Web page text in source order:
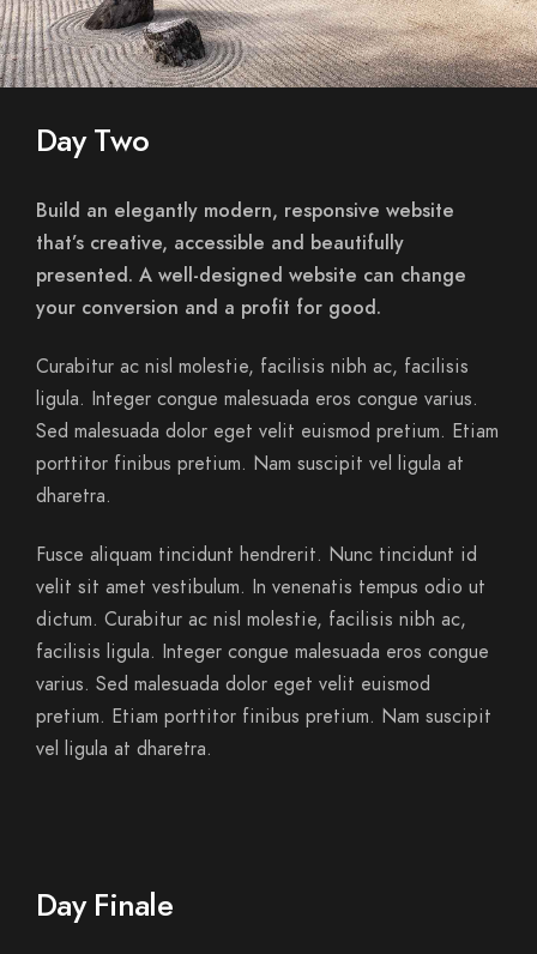
Day Two
Build an elegantly modern, responsive website
that’s creative, accessible and beautifully
presented. A well-designed website can change
your conversion and a profit for good.
Curabitur ac nisl molestie, facilisis nibh ac, facilisis
ligula. Integer congue malesuada eros congue varius.
Sed malesuada dolor eget velit euismod pretium. Etiam
porttitor finibus pretium. Nam suscipit vel ligula at
dharetra.
Fusce aliquam tincidunt hendrerit. Nunc tincidunt id
velit sit amet vestibulum. In venenatis tempus odio ut
dictum. Curabitur ac nisl molestie, facilisis nibh ac,
facilisis ligula. Integer congue malesuada eros congue
varius. Sed malesuada dolor eget velit euismod
pretium. Etiam porttitor finibus pretium. Nam suscipit
vel ligula at dharetra.
Day Finale